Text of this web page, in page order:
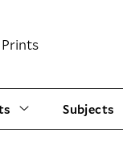
Subjects